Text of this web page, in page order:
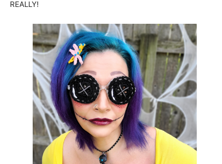
REALLY!